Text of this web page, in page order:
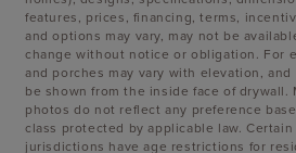
features, prices, financing, terms,
and options may vary, may not be
change without notice or obligation. For
and porches may vary with elevation,
be shown from the inside face of drywall.
photos do not reflect any preference
class protected by applicable law.
jurisdictions have age restrictions for